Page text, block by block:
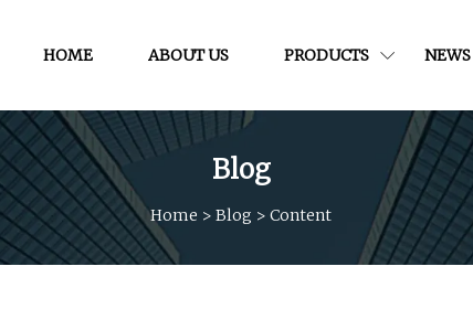
HOME ABOUT US PRODUCTS NEWS
Blog
Home > Blog > Content